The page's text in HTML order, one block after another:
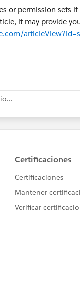
or permission sets
it may provide